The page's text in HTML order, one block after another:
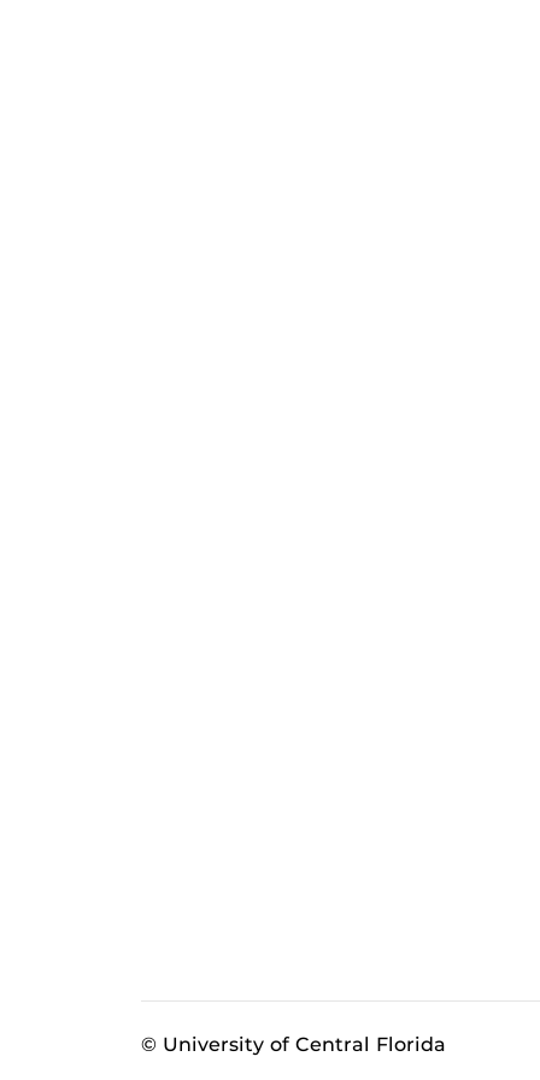
© University of Central Florida